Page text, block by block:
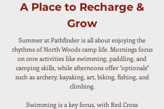
A Place to Recharge &
Grow
Summer at Pathfinder is all about enjoying the
rhythms of North Woods camp life. Mornings focus
on core activities like swimming, paddling, and
camping skills, while afternoons offer "optionals"
such as archery, kayaking, art, biking, fishing, and
climbing.
Swimming is a key focus, with Red Cross